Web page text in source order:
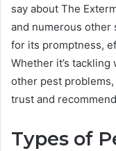
say about The
and numerous other
for its promptness,
Whether it’s
other pest
trust and
Types of